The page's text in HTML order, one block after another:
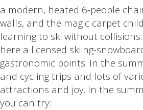
a modern, heated 6-people
walls, and the magic carpet
learning to ski without
here a licensed skiing-
gastronomic points. In the
and cycling trips and lots of
attractions and joy. In the
you can try: